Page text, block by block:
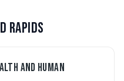
RAPIDS
AND HUMAN